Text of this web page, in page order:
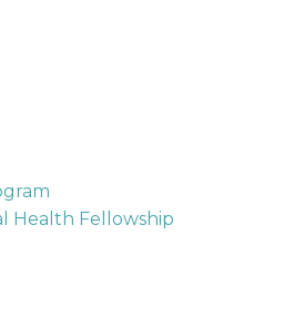
Health Fellowship